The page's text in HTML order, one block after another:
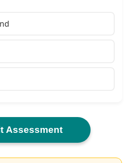
Assessment